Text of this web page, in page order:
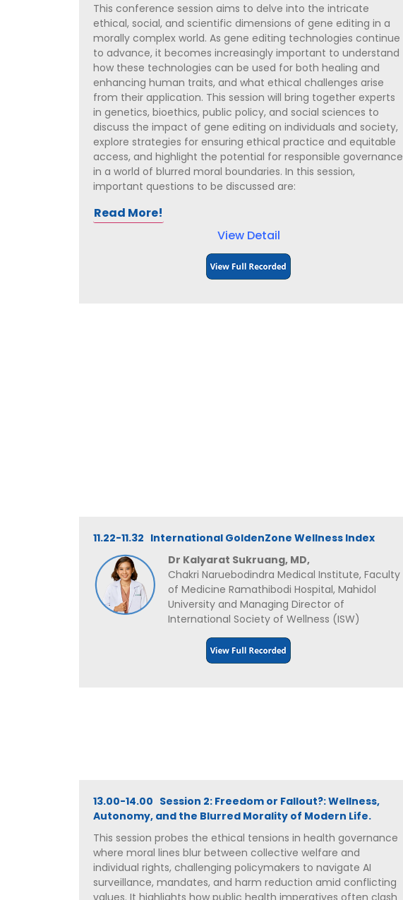
This conference session aims to delve into the intricate
ethical, social, and scientific dimensions of gene editing in a
morally complex world. As gene editing technologies continue
to advance, it becomes increasingly important to understand
how these technologies can be used for both healing and
enhancing human traits, and what ethical challenges arise
from their application. This session will bring together experts
in genetics, bioethics, public policy, and social sciences to
discuss the impact of gene editing on individuals and society,
explore strategies for ensuring ethical practice and equitable
access, and highlight the potential for responsible governance
in a world of blurred moral boundaries. In this session,
important questions to be discussed are:
Read More!
View Detail
11.22-11.32 International GoldenZone Wellness Index
Dr Kalyarat Sukruang, MD,
Chakri Naruebodindra Medical Institute, Faculty
of Medicine Ramathibodi Hospital, Mahidol
University and Managing Director of
International Society of Wellness (ISW)
13.00-14.00 Session 2: Freedom or Fallout?: Wellness,
Autonomy, and the Blurred Morality of Modern Life.
This session probes the ethical tensions in health governance
where moral lines blur between collective welfare and
individual rights, challenging policymakers to navigate AI
surveillance, mandates, and harm reduction amid conflicting
values. It highlights how public health imperatives often clash